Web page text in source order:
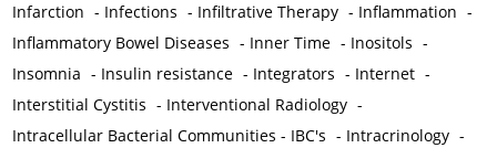
Infarction - Infections - Infiltrative Therapy - Inflammation -
Inflammatory Bowel Diseases - Inner Time - Inositols -
Insomnia - Insulin resistance - Integrators - Internet -
Interstitial Cystitis - Interventional Radiology -
Intracellular Bacterial Communities - IBC's - Intracrinology -